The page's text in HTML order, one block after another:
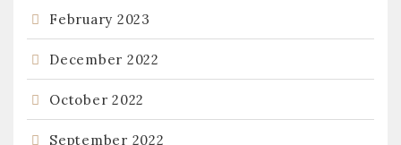
February 2023
December 2022
October 2022
September 2022